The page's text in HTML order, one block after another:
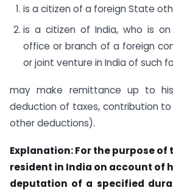
is a citizen of a foreign State
is a citizen of India, who is
office or branch of a foreign
or joint venture in India of such
may make remittance up to
deduction of taxes, contribution
other deductions).
Explanation: For the purpose of
resident in India on account of
deputation of a specified